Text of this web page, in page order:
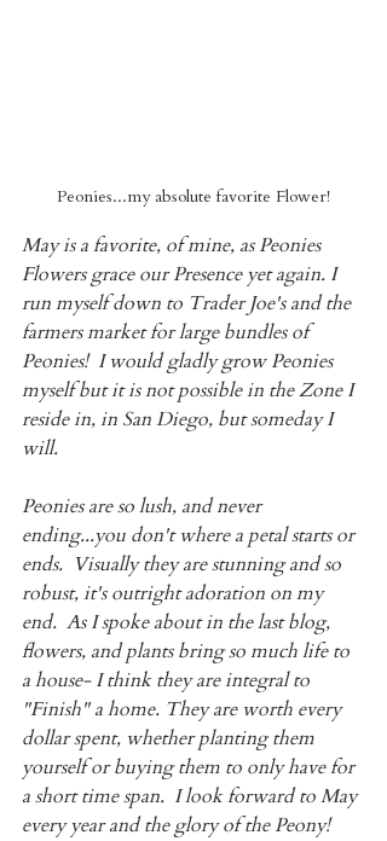
Peonies...my absolute favorite Flower!
May is a favorite, of mine, as Peonies
Flowers grace our Presence yet again. I
run myself down to Trader Joe's and the
farmers market for large bundles of
Peonies!  I would gladly grow Peonies
myself but it is not possible in the Zone I
reside in, in San Diego, but someday I
will.
Peonies are so lush, and never
ending...you don't where a petal starts or
ends.  Visually they are stunning and so
robust, it's outright adoration on my
end.  As I spoke about in the last blog,
flowers, and plants bring so much life to
a house- I think they are integral to
"Finish" a home. They are worth every
dollar spent, whether planting them
yourself or buying them to only have for
a short time span.  I look forward to May
every year and the glory of the Peony!